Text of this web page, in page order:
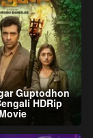
Guptodhon
HDRip
Movie